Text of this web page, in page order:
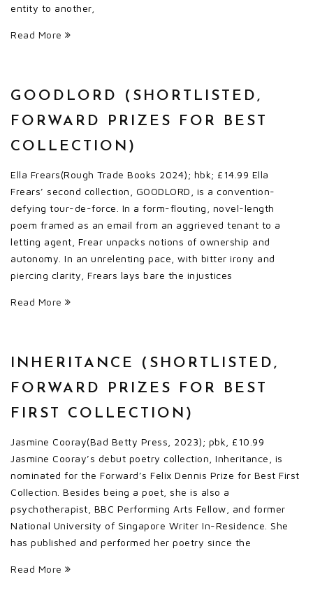
entity to another,
Read More
GOODLORD (SHORTLISTED,
FORWARD PRIZES FOR BEST
COLLECTION)
Ella Frears(Rough Trade Books 2024); hbk; £14.99 Ella
Frears’ second collection, GOODLORD, is a convention-
defying tour-de-force. In a form-flouting, novel-length
poem framed as an email from an aggrieved tenant to a
letting agent, Frear unpacks notions of ownership and
autonomy. In an unrelenting pace, with bitter irony and
piercing clarity, Frears lays bare the injustices
Read More
INHERITANCE (SHORTLISTED,
FORWARD PRIZES FOR BEST
FIRST COLLECTION)
Jasmine Cooray(Bad Betty Press, 2023); pbk, £10.99
Jasmine Cooray’s debut poetry collection, Inheritance, is
nominated for the Forward’s Felix Dennis Prize for Best First
Collection. Besides being a poet, she is also a
psychotherapist, BBC Performing Arts Fellow, and former
National University of Singapore Writer In-Residence. She
has published and performed her poetry since the
Read More